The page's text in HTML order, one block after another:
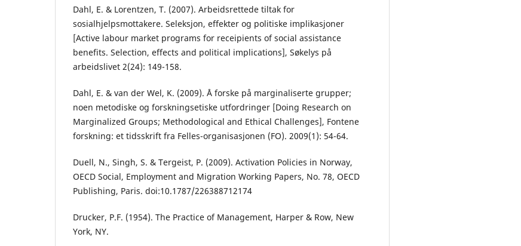
Dahl, E. & Lorentzen, T. (2007). Arbeidsrettede tiltak for
sosialhjelpsmottakere. Seleksjon, effekter og politiske implikasjoner
[Active labour market programs for receipients of social assistance
benefits. Selection, effects and political implications], Søkelys på
arbeidslivet 2(24): 149-158.
Dahl, E. & van der Wel, K. (2009). Å forske på marginaliserte grupper;
noen metodiske og forskningsetiske utfordringer [Doing Research on
Marginalized Groups; Methodological and Ethical Challenges], Fontene
forskning: et tidsskrift fra Felles-organisasjonen (FO). 2009(1): 54-64.
Duell, N., Singh, S. & Tergeist, P. (2009). Activation Policies in Norway,
OECD Social, Employment and Migration Working Papers, No. 78, OECD
Publishing, Paris. doi:10.1787/226388712174
Drucker, P.F. (1954). The Practice of Management, Harper & Row, New
York, NY.